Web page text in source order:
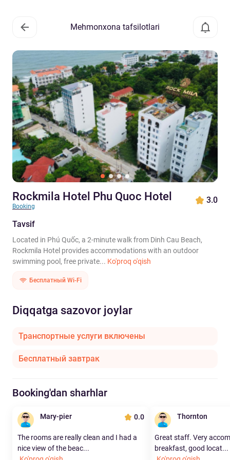
Mehmonxona tafsilotlari
Rockmila Hotel Phu Quoc Hotel
Booking
3.0
Tavsif
Located in Phú Quốc, a 2-minute walk from Dinh Cau Beach,
Rockmila Hotel provides accommodations with an outdoor
swimming pool, free private... Ko'proq o'qish
Бесплатный Wi-Fi
Diqqatga sazovor joylar
Транспортные услуги включены
Бесплатный завтрак
Booking'dan sharhlar
Mary-pier 0.0
The rooms are really clean and I had a
nice view of the beac...
Thornton
Great staff. Very
breakfast, good locat...